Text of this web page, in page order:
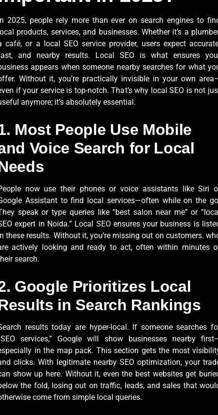
2025, people rely more than ever on search engines to
products, services, and businesses. Whether it’s a
café, or a local SEO service provider, users expect
and nearby results. Local SEO is what ensures
appears when someone nearby searches for what
Without it, you’re practically invisible in your own
if your service is top-notch. That’s why local SEO is not
anymore; it’s absolutely essential.
Most People Use Mobile
Voice Search for Local
now use their phones or voice assistants like Siri
Assistant to find local services—often while on the
speak or type queries like “best salon near me” or
expert in Noida.” Local SEO ensures your business is
these results. Without it, you’re missing out on customers.
actively looking and ready to act, often within minutes
search.
Google Prioritizes Local
in Search Rankings
results today are hyper-local. If someone searches
services,” Google will show businesses nearby
in the map pack. This section gets the most
clicks. With legitimate nearby SEO optimization, your
show up here. Without it, even the best websites get
the fold, losing out on traffic, leads, and sales that
come from simple local queries.